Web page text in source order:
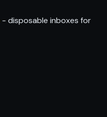
- disposable inboxes for